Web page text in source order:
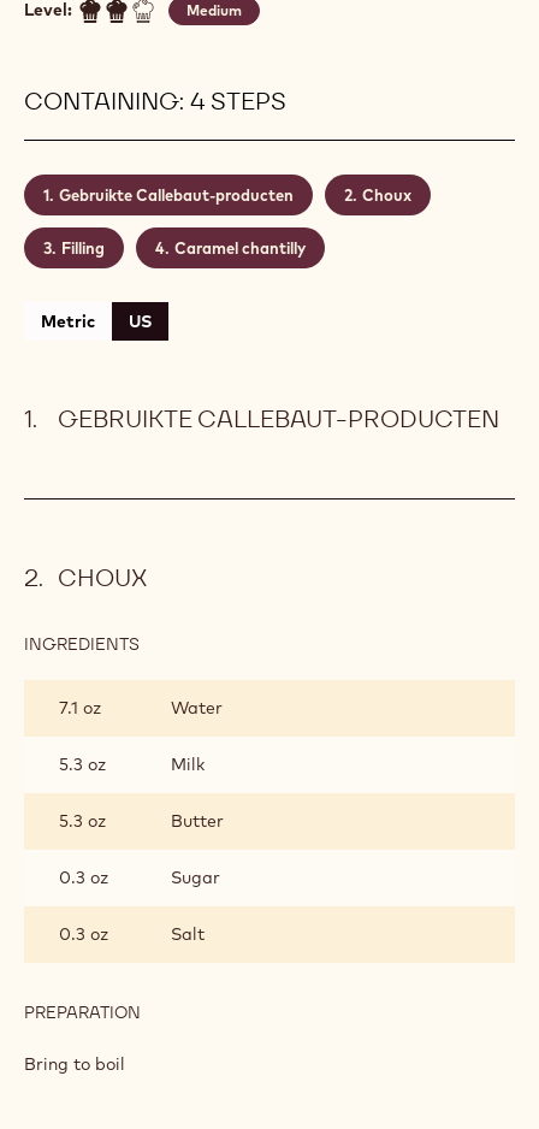
Level: Medium
CONTAINING: 4 STEPS
Gebruikte Callebaut-producten Choux
Filling Caramel chantilly
Metric US
GEBRUIKTE CALLEBAUT-PRODUCTEN
CHOUX
INGREDIENTS
7.1 oz
Water
5.3 oz Milk
5.3 oz Butter
0.3 oz Sugar
0.3 oz Salt
PREPARATION
Bring to boil